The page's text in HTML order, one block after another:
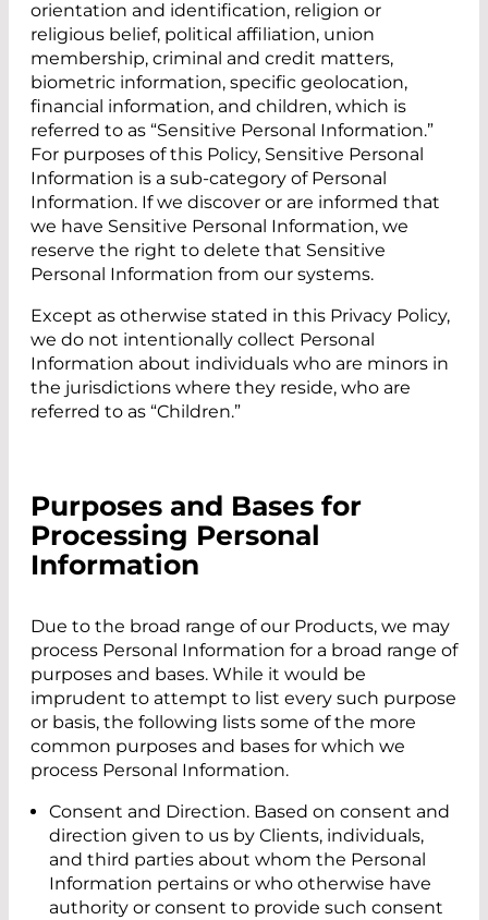
orientation and identification, religion or
religious belief, political affiliation, union
membership, criminal and credit matters,
biometric information, specific geolocation,
financial information, and children, which is
referred to as “Sensitive Personal Information.”
For purposes of this Policy, Sensitive Personal
Information is a sub-category of Personal
Information. If we discover or are informed that
we have Sensitive Personal Information, we
reserve the right to delete that Sensitive
Personal Information from our systems.
Except as otherwise stated in this Privacy Policy,
we do not intentionally collect Personal
Information about individuals who are minors in
the jurisdictions where they reside, who are
referred to as “Children.”
Purposes and Bases for
Processing Personal
Information
Due to the broad range of our Products, we may
process Personal Information for a broad range of
purposes and bases. While it would be
imprudent to attempt to list every such purpose
or basis, the following lists some of the more
common purposes and bases for which we
process Personal Information.
Consent and Direction. Based on consent and
direction given to us by Clients, individuals,
and third parties about whom the Personal
Information pertains or who otherwise have
authority or consent to provide such consent